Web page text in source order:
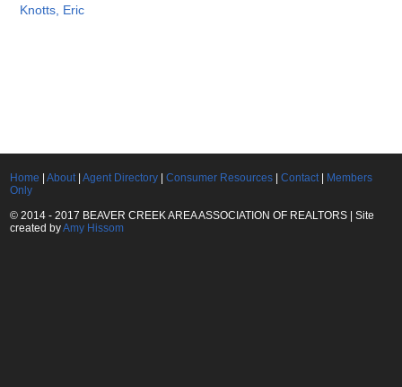
Knotts, Eric
Home |About|Agent Directory |Consumer Resources |Contact| Members
Only
© 2014 - 2017 BEAVER CREEK AREA ASSOCIATION OF REALTORS | Site
created byAmy Hissom